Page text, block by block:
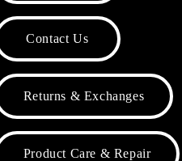
Contact Us
Returns & Exchanges
Product Care & Repair